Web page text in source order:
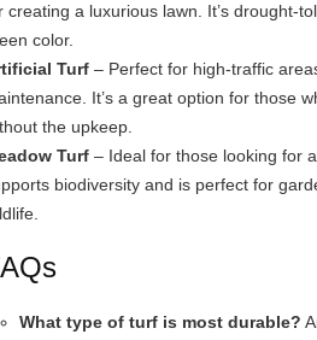
creating a luxurious lawn. It’s drought-
color.
Turf – Perfect for high-traffic
It’s a great option for those
the upkeep.
Turf – Ideal for those looking for
biodiversity and is perfect for
What type of turf is most durable?